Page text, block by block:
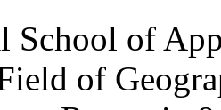
School of
of